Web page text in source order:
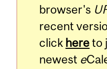
browser's
recent
click hereto
newest e